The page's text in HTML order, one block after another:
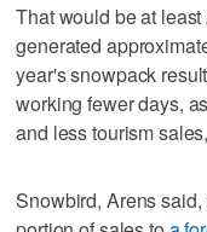
That would be at
generated
year's snowpack
working fewer days,
and less tourism
Snowbird, Arens